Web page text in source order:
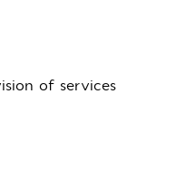
of services